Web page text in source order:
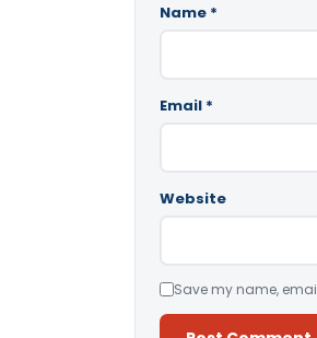
Name *
Email *
Website
Save my name,